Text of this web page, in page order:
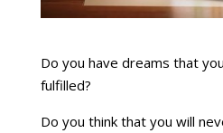
Do you have dreams that
fulfilled?
Do you think that you will